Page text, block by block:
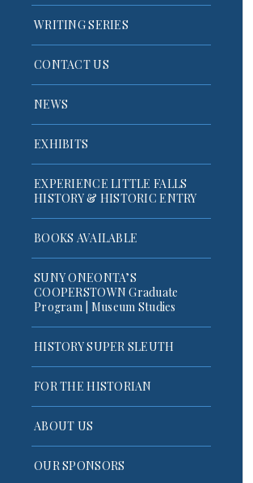
WRITING SERIES
CONTACT US
NEWS
EXHIBITS
EXPERIENCE LITTLE FALLS
HISTORY & HISTORIC ENTRY
BOOKS AVAILABLE
SUNY ONEONTA’S
COOPERSTOWN Graduate
Program | Museum Studies
HISTORY SUPER SLEUTH
FOR THE HISTORIAN
ABOUT US
OUR SPONSORS